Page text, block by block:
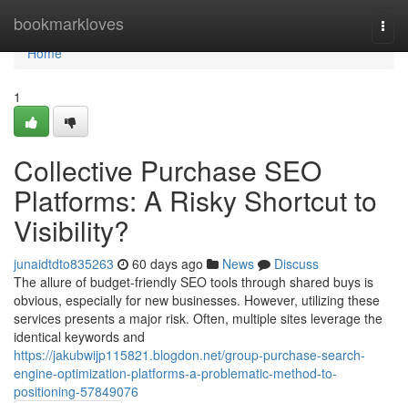
bookmarkloves
Home
Home
1
Collective Purchase SEO
Platforms: A Risky Shortcut to
Visibility?
junaidtdto835263 60 days ago News
Discuss
The allure of budget-friendly SEO tools through shared buys is
obvious, especially for new businesses. However, utilizing these
services presents a major risk. Often, multiple sites leverage the
identical keywords and
https://jakubwijp115821.blogdon.net/group-purchase-search-
engine-optimization-platforms-a-problematic-method-to-
positioning-57849076